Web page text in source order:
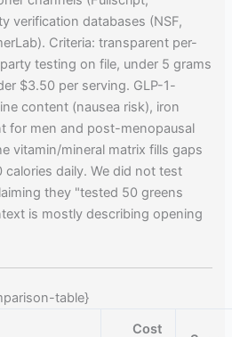
verification databases (NSF,
Criteria: transparent per-
testing on file, under 5 grams
$3.50 per serving. GLP-1-
content (nausea risk), iron
for men and post-menopausal
vitamin/mineral matrix fills gaps
daily. We did not test
they "tested 50 greens
is mostly describing opening
table}
Cost